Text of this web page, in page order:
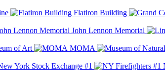
Flatiron Building
John Lennon Memorial
of Art MOMA
York Stock Exchange #1